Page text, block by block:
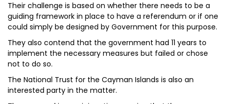
Their challenge is based on whether there needs to be a
guiding framework in place to have a referendum or if one
could simply be designed by Government for this purpose.
They also contend that the government had 11 years to
implement the necessary measures but failed or chose
not to do so.
The National Trust for the Cayman Islands is also an
interested party in the matter.